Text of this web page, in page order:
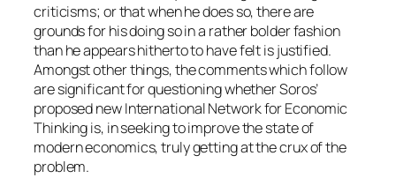
criticisms; or that when he does so, there are
grounds for his doing so in a rather bolder fashion
than he appears hitherto to have felt is justified.
Amongst other things, the comments which follow
are significant for questioning whether Soros’
proposed newInternational Network for Economic
Thinkingis, in seeking to improve the state of
modern economics, truly getting at the crux of the
problem.